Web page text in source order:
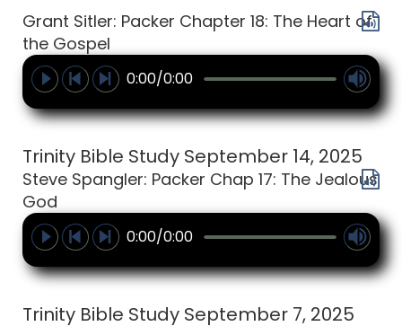
Grant Sitler: Packer Chapter 18: The Heart of
the Gospel
0:00/0:00
Trinity Bible Study September 14, 2025
Steve Spangler: Packer Chap 17: The Jealous
God
0:00/0:00
Trinity Bible Study September 7, 2025